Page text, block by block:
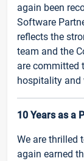
again been
Software
reflects the
team and the
are committed
hospitality and
10 Years as a
We are thrilled
again earned